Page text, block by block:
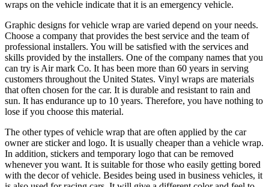
wraps on the vehicle indicate that it is an emergency vehicle.
Graphic designs for vehicle wrap are varied depend on your needs.
Choose a company that provides the best service and the team of
professional installers. You will be satisfied with the services and
skills provided by the installers. One of the company names that you
can try is Air mark Co. It has been more than 60 years in serving
customers throughout the United States. Vinyl wraps are materials
that often chosen for the car. It is durable and resistant to rain and
sun. It has endurance up to 10 years. Therefore, you have nothing to
lose if you choose this material.
The other types of vehicle wrap that are often applied by the car
owner are sticker and logo. It is usually cheaper than a vehicle wrap.
In addition, stickers and temporary logo that can be removed
whenever you want. It is suitable for those who easily getting bored
with the decor of vehicle. Besides being used in business vehicles, it